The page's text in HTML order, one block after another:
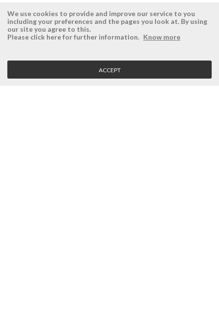
ÉSISTEMAS
Company
Vision, Mission and Values
RESERVED AREA
Login
Retrieve Password
We use cookies to provide and improve our service to you
including your preferences and the pages you look at. By using
our site you agree to this.
Please click here for further information. Know more
ACCEPT